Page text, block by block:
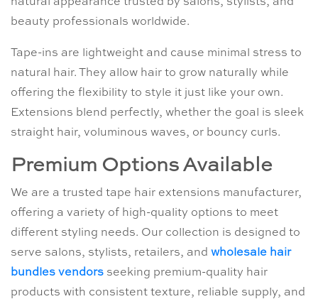
beauty professionals worldwide.
Tape-ins are lightweight and cause minimal stress to
natural hair. They allow hair to grow naturally while
offering the flexibility to style it just like your own.
Extensions blend perfectly, whether the goal is sleek
straight hair, voluminous waves, or bouncy curls.
Premium Options Available
We are a trusted tape hair extensions manufacturer,
offering a variety of high-quality options to meet
different styling needs. Our collection is designed to
serve salons, stylists, retailers, and wholesale hair
bundles vendors seeking premium-quality hair
products with consistent texture, reliable supply, and